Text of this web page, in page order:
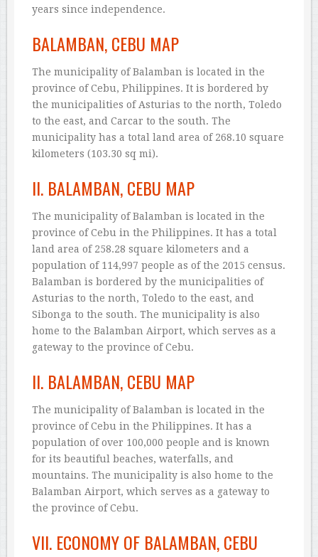
years since independence.
BALAMBAN, CEBU MAP
The municipality of Balamban is located in the
province of Cebu, Philippines. It is bordered by
the municipalities of Asturias to the north, Toledo
to the east, and Carcar to the south. The
municipality has a total land area of 268.10 square
kilometers (103.30 sq mi).
II. BALAMBAN, CEBU MAP
The municipality of Balamban is located in the
province of Cebu in the Philippines. It has a total
land area of 258.28 square kilometers and a
population of 114,997 people as of the 2015 census.
Balamban is bordered by the municipalities of
Asturias to the north, Toledo to the east, and
Sibonga to the south. The municipality is also
home to the Balamban Airport, which serves as a
gateway to the province of Cebu.
II. BALAMBAN, CEBU MAP
The municipality of Balamban is located in the
province of Cebu in the Philippines. It has a
population of over 100,000 people and is known
for its beautiful beaches, waterfalls, and
mountains. The municipality is also home to the
Balamban Airport, which serves as a gateway to
the province of Cebu.
VII. ECONOMY OF BALAMBAN, CEBU